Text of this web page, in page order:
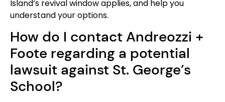
Island’s revival window applies, and help you
understand your options.
How do I contact Andreozzi +
Foote regarding a potential
lawsuit against St. George’s
School?